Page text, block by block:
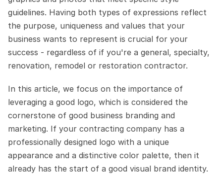
guidelines. Having both types of expressions reflect
the purpose, uniqueness and values that your
business wants to represent is crucial for your
success - regardless of if you're a general, specialty,
renovation, remodel or restoration contractor.
In this article, we focus on the importance of
leveraging a good logo, which is considered the
cornerstone of good business branding and
marketing. If your contracting company has a
professionally designed logo with a unique
appearance and a distinctive color palette, then it
already has the start of a good visual brand identity.